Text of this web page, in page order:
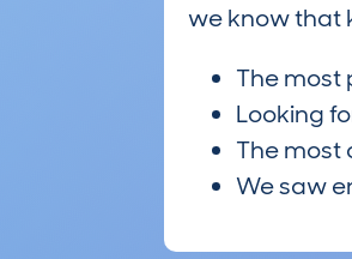
we know that
The most
Looking
The most
We saw